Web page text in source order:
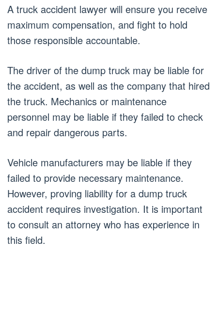
A truck accident lawyer will ensure you receive
maximum compensation, and fight to hold
those responsible accountable.
The driver of the dump truck may be liable for
the accident, as well as the company that hired
the truck. Mechanics or maintenance
personnel may be liable if they failed to check
and repair dangerous parts.
Vehicle manufacturers may be liable if they
failed to provide necessary maintenance.
However, proving liability for a dump truck
accident requires investigation. It is important
to consult an attorney who has experience in
this field.